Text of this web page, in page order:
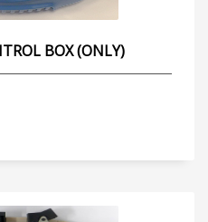
BOX (ONLY)